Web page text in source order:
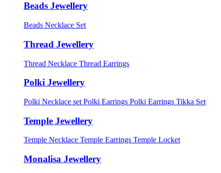
Beads Jewellery
Beads Necklace Set
Thread Jewellery
Thread Necklace Thread Earrings
Polki Jewellery
Polki Necklace set Polki Earrings Polki Earrings Tikka Set
Temple Jewellery
Temple Necklace Temple Earrings Temple Locket
Monalisa Jewellery